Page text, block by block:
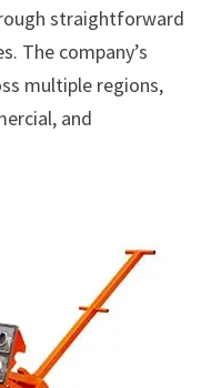
straightforward
The company’s
multiple regions,
and